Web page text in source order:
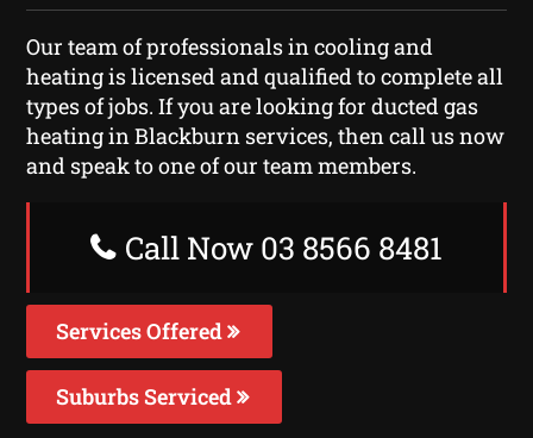
Our team of professionals in cooling and
heating is licensed and qualified to complete all
types of jobs. If you are looking for ducted gas
heating in Blackburn services, then call us now
and speak to one of our team members.
Call Now 03 8566 8481
Services Offered
Suburbs Serviced